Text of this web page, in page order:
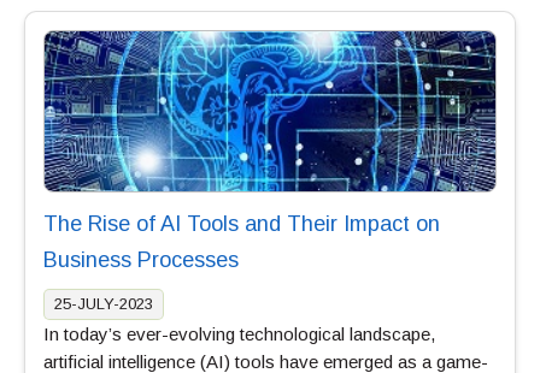
The Rise of AI Tools and Their Impact on
Business Processes
25-JULY-2023
In today’s ever-evolving technological landscape,
artificial intelligence (AI) tools have emerged as a game-